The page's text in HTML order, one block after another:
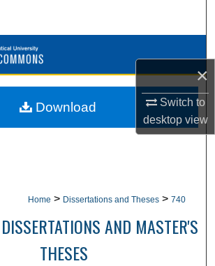
×
Switch to
desktopview
Browse Collections
My Account
Home > Dissertations and Theses > 740
AND MASTER'S
THESES
Download